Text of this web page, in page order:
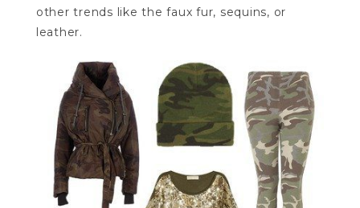
other trends like the faux fur, sequins, or
leather.